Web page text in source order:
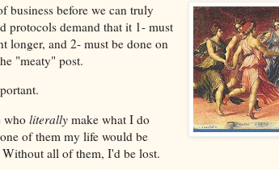
business before we can truly
protocols demand that it 1- must
longer, and 2- must be done on
"meaty" post.
wholiterallymake what I do
of them my life would be
all of them, I'd be lost.